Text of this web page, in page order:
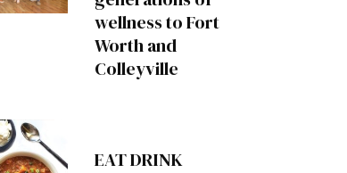
wellness to Fort
Worth and
Colleyville
EAT DRINK